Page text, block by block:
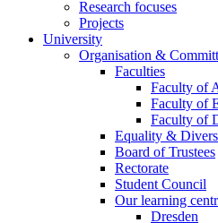
Research focuses
Projects
University
Organisation &
Faculties
Faculty of
Faculty of
Faculty of
Equality &
Board of Trustees
Rectorate
Student Council
Our learning
Dresden